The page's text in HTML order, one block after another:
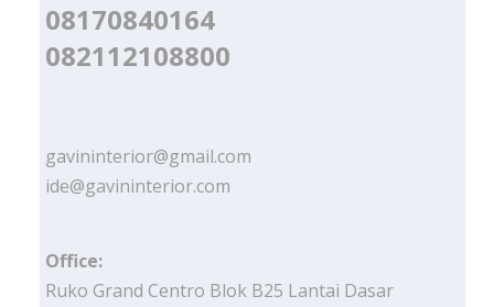
08170840164
082112108800
gavininterior@gmail.com
ide@gavininterior.com
Office:
Ruko Grand Centro Blok B25 Lantai Dasar